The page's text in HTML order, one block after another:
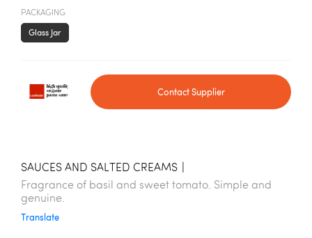
PACKAGING
Glass Jar
Contact Supplier
SAUCES AND SALTED CREAMS
Fragrance of basil and sweet tomato. Simple and
genuine.
Translate